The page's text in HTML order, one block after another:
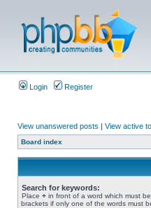
Login Register
View unanswered posts | View active
Board index
Search for keywords:
Place + in front of a word which must
brackets if only one of the words must